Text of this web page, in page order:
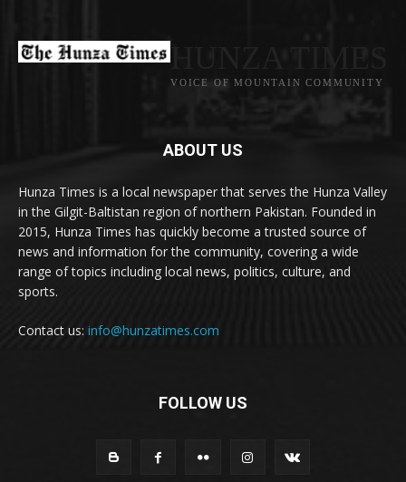
VOICE OF MOUNTAIN COMMUNITY
ABOUT US
Hunza Times is a local newspaper that serves the Hunza Valley
in the Gilgit-Baltistan region of northern Pakistan. Founded in
2015, Hunza Times has quickly become a trusted source of
news and information for the community, covering a wide
range of topics including local news, politics, culture, and
sports.
Contact us: info@hunzatimes.com
FOLLOW US